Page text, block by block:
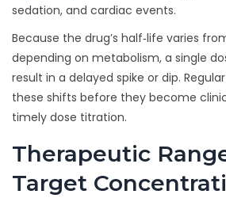
sedation, and cardiac events.
Because the drug’s half‑life varies
depending on metabolism, a single
result in a delayed spike or dip.
these shifts before they become
timely dose titration.
Therapeutic
Target